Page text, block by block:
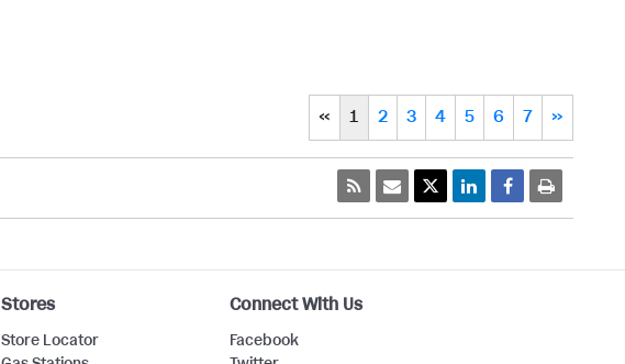
« 1 2 3 4 5 6 7 »
Stores
Store Locator
Connect With Us
Facebook